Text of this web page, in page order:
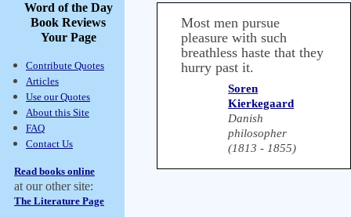
Word of the Day
Book Reviews
Your Page
Contribute Quotes
Articles
Use our Quotes
About this Site
FAQ
Contact Us
Read books online
at our other site:
The Literature Page
Most men pursue
pleasure with such
breathless haste that they
hurry past it.
Soren
Kierkegaard
Danish
philosopher
(1813 - 1855)